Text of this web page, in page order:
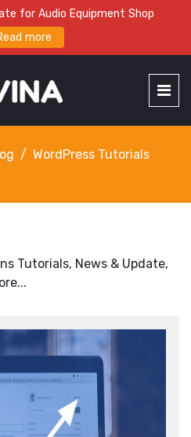
for Audio Equipment Shop
more
WordPress Tutorials
Tutorials, News & Update,